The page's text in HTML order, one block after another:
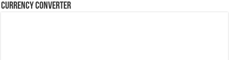
Currency Converter